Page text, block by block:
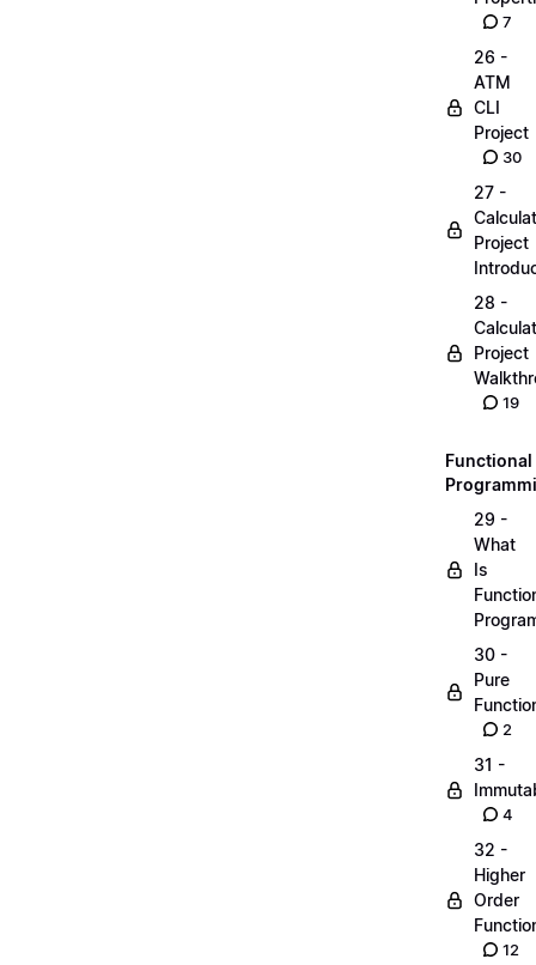
7
26 -
ATM
CLI
Project
30
27 -
Project
28 -
Project
19
Functional
29 -
What
Is
30 -
Pure
2
31 -
4
32 -
Higher
Order
12